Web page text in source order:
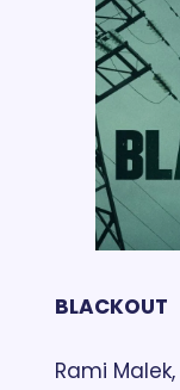
BLACKOUT
Rami